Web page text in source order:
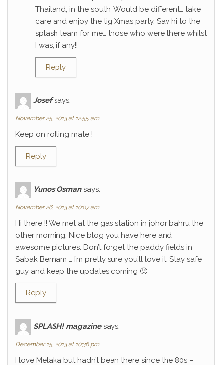
Thailand, in the south. Would be different… take
care and enjoy the tig Xmas party. Say hi to the
splash team for me… those who were there whilst
I was, if any!!
Reply
Josef says:
November 25, 2013 at 12:55 am
Keep on rolling mate !
Reply
Yunos Osman says:
November 26, 2013 at 10:07 am
Hi there !! We met at the gas station in johor bahru the
other morning. Nice blog you have here and
awesome pictures. Don’t forget the paddy fields in
Sabak Bernam … I’m pretty sure you’ll love it. Stay safe
guy and keep the updates coming 🙂
Reply
SPLASH! magazine says:
December 15, 2013 at 10:36 pm
I love Melaka but hadn’t been there since the 80s –